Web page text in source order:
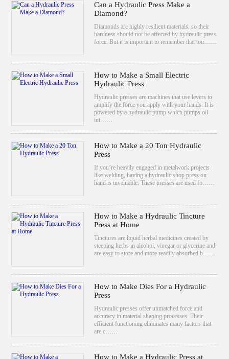
Can a Hydraulic Press Make a
Diamond?
Diamonds are highly resilient materials, so their
hardness should not be affected by hydraulic press
force. But it is important to remember that tou……
How to Make a Small Electric
Hydraulic Press
Hydraulic presses are machines that use levers to
amplify the force you apply with your hands. It is
powered by a hydraulic pump which pumps oil
int……
How to Make a 20 Ton Hydraulic
Press
If you’re heavily engaged in metalwork projects
like welding, having a hydraulic shop press on
hand is invaluable. These presses are used fo……
How to Make a Hydraulic Tincture
Press at Home
Tinctures are liquid herbal medicines created by
steeping herbs in alcohol, vinegar or glycerine and
are easy to store and more readily absorbed b……
How to Make Dies For a Hydraulic
Press
Hydraulic presses offer unmatched force and
accuracy in material shaping processes. Their
efficient functioning eliminates many factors that
are c……
How to Make a Hydraulic Press at